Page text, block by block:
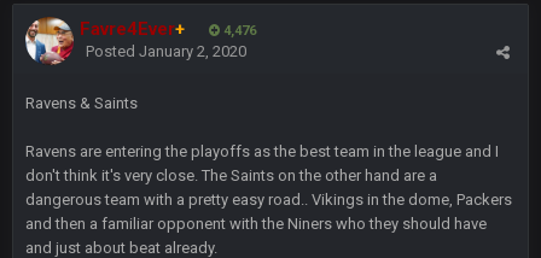
Favre4Ever+ 4,476
Posted January 2, 2020
Ravens & Saints
Ravens are entering the playoffs as the best team in the league and I
don't think it's very close. The Saints on the other hand are a
dangerous team with a pretty easy road.. Vikings in the dome, Packers
and then a familiar opponent with the Niners who they should have
and just about beat already.
Barracuda 11 Jan 12:58 PM
I just came here to pregame trash talk Favre4Ever.
TAAAAMMMPAAAAA
#GoBucs